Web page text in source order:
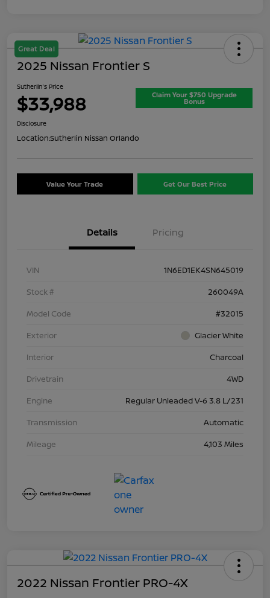
Great Deal
2025 Nissan Frontier S
Sutherlin's Price
$33,988 Claim Your $750 Upgrade
Bonus
Disclosure
Location:Sutherlin Nissan Orlando
Value Your Trade Get Our Best Price
Details Pricing
VIN
1N6ED1EK4SN645019
Stock #
260049A
Model Code
#32015
Exterior
Glacier White
Interior
Charcoal
Drivetrain
4WD
Engine
Regular Unleaded V-6 3.8 L/231
Transmission
Automatic
Mileage
4,103 Miles
2022 Nissan Frontier PRO-4X